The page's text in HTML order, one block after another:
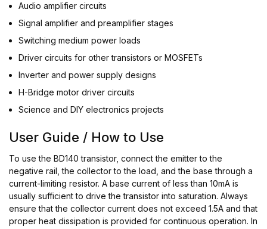
Audio amplifier circuits
Signal amplifier and preamplifier stages
Switching medium power loads
Driver circuits for other transistors or MOSFETs
Inverter and power supply designs
H-Bridge motor driver circuits
Science and DIY electronics projects
User Guide / How to Use
To use the BD140 transistor, connect the emitter to the
negative rail, the collector to the load, and the base through a
current-limiting resistor. A base current of less than 10mA is
usually sufficient to drive the transistor into saturation. Always
ensure that the collector current does not exceed 1.5A and that
proper heat dissipation is provided for continuous operation. In